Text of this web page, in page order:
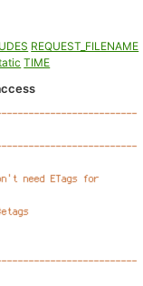
REQUEST_FILENAME
TIME